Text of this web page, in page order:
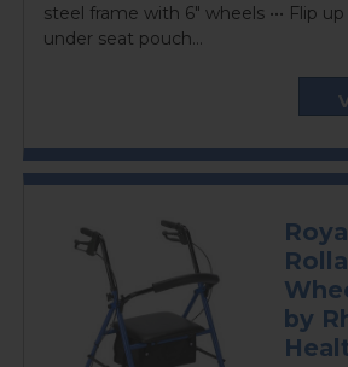
steel frame with 6" wheels ••• Flip
under seat pouch...
by